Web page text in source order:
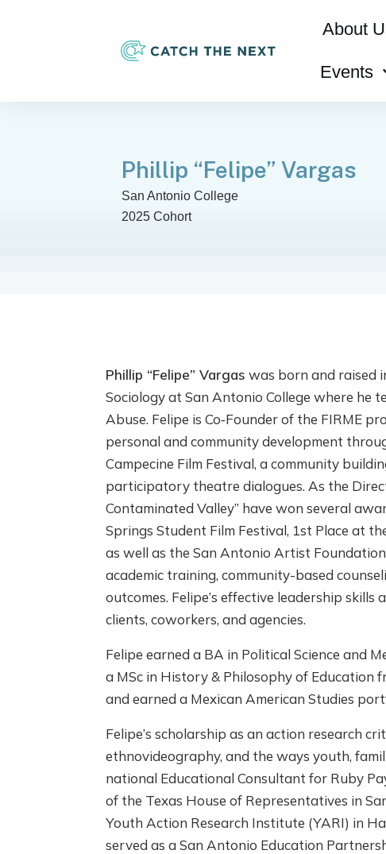
About
Events
Phillip “Felipe” Vargas
San Antonio College
2025 Cohort
Phillip “Felipe” Vargas was born and raised
Sociology at San Antonio College where he
Abuse. Felipe is Co‐Founder of the FIRME
personal and community development
Campecine Film Festival, a community
participatory theatre dialogues. As the
Contaminated Valley” have won several
Springs Student Film Festival, 1st Place at
as well as the San Antonio Artist
academic training, community-based
outcomes. Felipe’s effective leadership
clients, coworkers, and agencies.
Felipe earned a BA in Political Science and
a MSc in History & Philosophy of Education
and earned a Mexican American Studies
Felipe’s scholarship as an action research
ethnovideography, and the ways youth,
national Educational Consultant for Ruby
of the Texas House of Representatives in
Youth Action Research Institute (YARI) in
served as a San Antonio Education